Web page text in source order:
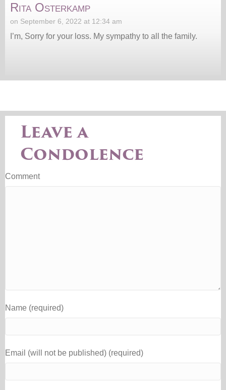
Rita Osterkamp
on September 6, 2022 at 12:34 am
I’m, Sorry for your loss. My sympathy to all the family.
Leave a
Condolence
Comment
Name (required)
Email (will not be published) (required)